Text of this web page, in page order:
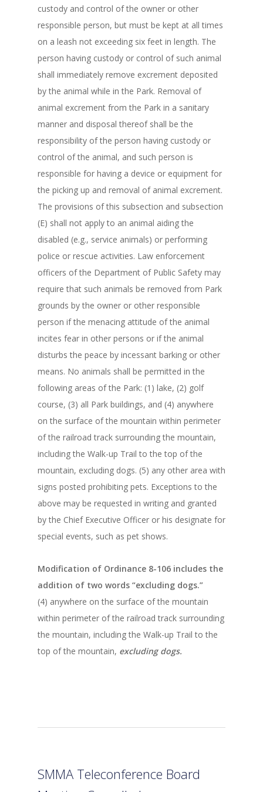
custody and control of the owner or other
responsible person, but must be kept at all times
on a leash not exceeding six feet in length. The
person having custody or control of such animal
shall immediately remove excrement deposited
by the animal while in the Park. Removal of
animal excrement from the Park in a sanitary
manner and disposal thereof shall be the
responsibility of the person having custody or
control of the animal, and such person is
responsible for having a device or equipment for
the picking up and removal of animal excrement.
The provisions of this subsection and subsection
(E) shall not apply to an animal aiding the
disabled (e.g., service animals) or performing
police or rescue activities. Law enforcement
officers of the Department of Public Safety may
require that such animals be removed from Park
grounds by the owner or other responsible
person if the menacing attitude of the animal
incites fear in other persons or if the animal
disturbs the peace by incessant barking or other
means. No animals shall be permitted in the
following areas of the Park: (1) lake, (2) golf
course, (3) all Park buildings, and (4) anywhere
on the surface of the mountain within perimeter
of the railroad track surrounding the mountain,
including the Walk-up Trail to the top of the
mountain, excluding dogs. (5) any other area with
signs posted prohibiting pets. Exceptions to the
above may be requested in writing and granted
by the Chief Executive Officer or his designate for
special events, such as pet shows.
Modification of Ordinance 8-106 includes the
addition of two words “excluding dogs.”
(4) anywhere on the surface of the mountain
within perimeter of the railroad track surrounding
the mountain, including the Walk-up Trail to the
top of the mountain, excluding dogs.
SMMA Teleconference Board